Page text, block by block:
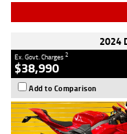
2024
Ex. Govt. Charges2
$38,990
Add to Comparison